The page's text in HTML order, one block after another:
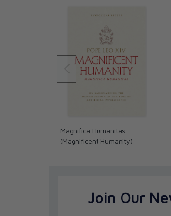
In this classic work, Fulton
remade. A genuinely spiritual
commands, submitting to
Before all else, it consists in
supernatural life of grace--and
God through Jesus Christ.
"What does it mean to be a
good advice; it is Divine
going to Church, reading the
on Church committees, though
Magnifica Humanitas
(Magnificent Humanity)
Join Our